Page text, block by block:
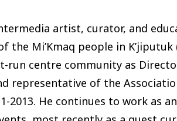
artist, curator, and
Mi’Kmaq people in K’jiputuk
run centre community as
representative of the
2013. He continues to work as